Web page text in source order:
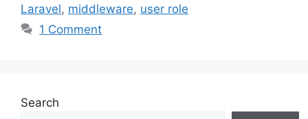
Laravel, middleware, user role
1 Comment
Search